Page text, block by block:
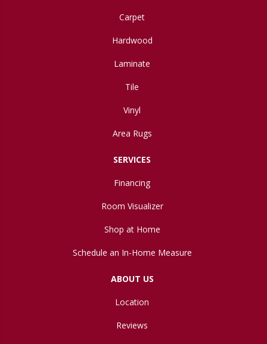
Carpet
Hardwood
Laminate
Tile
Vinyl
Area Rugs
SERVICES
Financing
Room Visualizer
Shop at Home
Schedule an In-Home Measure
ABOUT US
Location
Reviews